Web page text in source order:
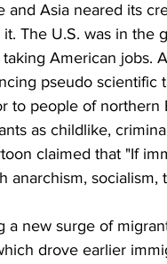
and Asia neared its
The U.S. was in the
American jobs.
pseudo
to people of northern
as childlike,
claimed that "If
anarchism, socialism,
a new surge of
drove earlier